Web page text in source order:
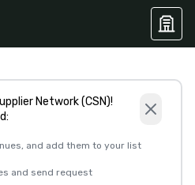
Network (CSN)!
and add them to your list
and send request